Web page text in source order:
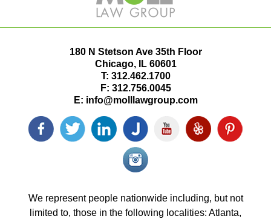
180 N Stetson Ave 35th Floor
Chicago, IL 60601
T: 312.462.1700
F: 312.756.0045
E: info@molllawgroup.com
Facebook
icon
Twitter
icon
LinkedIn
icon
Justia
icon
YouTube
icon
Yelp
icon
Pinterest
icon
Instagram<
icon/span>
We represent people nationwide including, but not
limited to, those in the following localities: Atlanta,